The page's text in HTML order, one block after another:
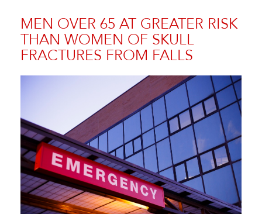
MEN OVER 65 AT GREATER RISK
THAN WOMEN OF SKULL
FRACTURES FROM FALLS